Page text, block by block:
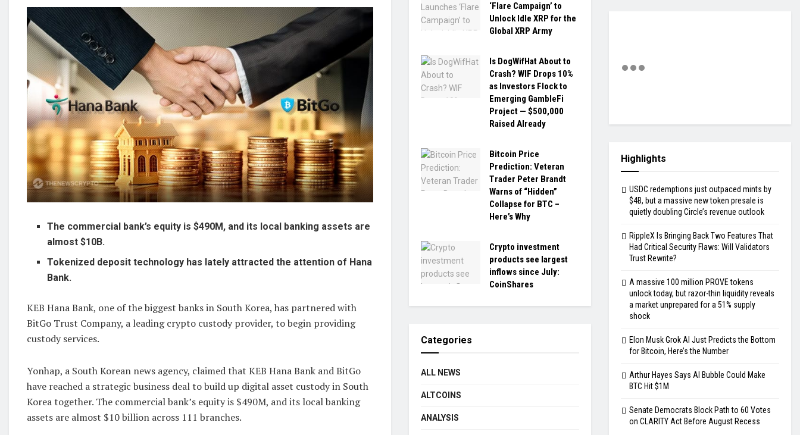
The commercial bank’s equity is $490M, and its local banking assets are
almost $10B.
Tokenized deposit technology has lately attracted the attention of Hana
Bank.
KEB Hana Bank, one of the biggest banks in South Korea, has partnered with
BitGo Trust Company, a leading crypto custody provider, to begin providing
custody services.
Yonhap, a South Korean news agency, claimed that KEB Hana Bank and BitGo
have reached a strategic business deal to build up digital asset custody in South
Korea together. The commercial bank’s equity is $490M, and its local banking
assets are almost $10 billion across 111 branches.
‘Flare Campaign’ to
Unlock Idle XRP for the
Global XRP Army
Is DogWifHat About to
Crash? WIF Drops 10%
as Investors Flock to
Emerging GambleFi
Project — $500,000
Raised Already
Bitcoin Price
Prediction: Veteran
Trader Peter Brandt
Warns of “Hidden”
Collapse for BTC –
Here’s Why
Crypto investment
products see largest
inflows since July:
CoinShares
Categories
ALL NEWS
ALTCOINS
ANALYSIS
Highlights
USDC redemptions just outpaced mints by
$4B, but a massive new token presale is
quietly doubling Circle’s revenue outlook
RippleX Is Bringing Back Two Features That
Had Critical Security Flaws: Will Validators
Trust Rewrite?
A massive 100 million PROVE tokens
unlock today, but razor-thin liquidity reveals
a market unprepared for a 51% supply
shock
Elon Musk Grok AI Just Predicts the Bottom
for Bitcoin, Here’s the Number
Arthur Hayes Says AI Bubble Could Make
BTC Hit $1M
Senate Democrats Block Path to 60 Votes
on CLARITY Act Before August Recess